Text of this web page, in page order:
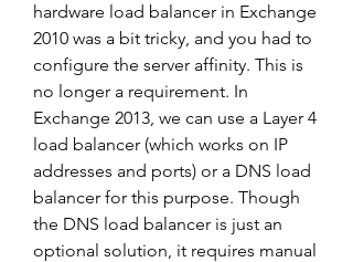
hardware load balancer in Exchange
2010 was a bit tricky, and you had to
configure the server affinity. This is
no longer a requirement. In
Exchange 2013, we can use a Layer 4
load balancer (which works on IP
addresses and ports) or a DNS load
balancer for this purpose. Though
the DNS load balancer is just an
optional solution, it requires manual